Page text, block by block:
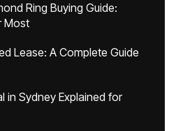
Ring Buying Guide:
Most
Lease: A Complete Guide
in Sydney Explained for